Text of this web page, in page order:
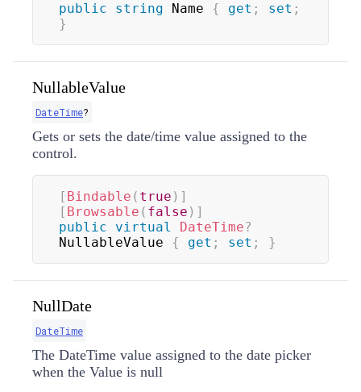
public string Name { get ; set ;
}
NullableValue
DateTime?
Gets or sets the date/time value assigned to the
control.
[ Bindable ( true ) ]
[ Browsable ( false ) ]
public
virtual DateTime?
NullableValue { get ; set ; }
NullDate
DateTime
The DateTime value assigned to the date picker
when the Value is null